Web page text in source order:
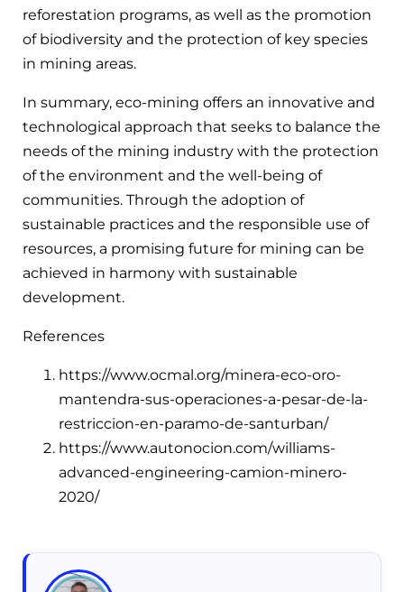
reforestation programs, as well as the promotion
of biodiversity and the protection of key species
in mining areas.
In summary, eco-mining offers an innovative and
technological approach that seeks to balance the
needs of the mining industry with the protection
of the environment and the well-being of
communities. Through the adoption of
sustainable practices and the responsible use of
resources, a promising future for mining can be
achieved in harmony with sustainable
development.
References
https://www.ocmal.org/minera-eco-oro-
mantendra-sus-operaciones-a-pesar-de-la-
restriccion-en-paramo-de-santurban/
https://www.autonocion.com/williams-
advanced-engineering-camion-minero-
2020/